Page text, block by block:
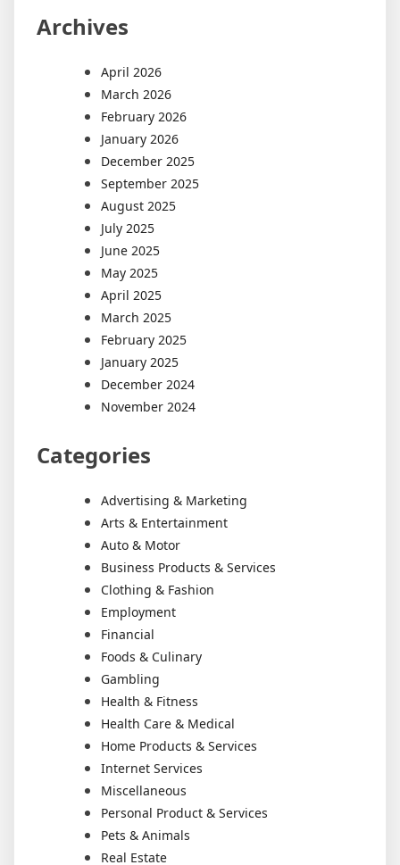
Archives
April 2026
March 2026
February 2026
January 2026
December 2025
September 2025
August 2025
July 2025
June 2025
May 2025
April 2025
March 2025
February 2025
January 2025
December 2024
November 2024
Categories
Advertising & Marketing
Arts & Entertainment
Auto & Motor
Business Products & Services
Clothing & Fashion
Employment
Financial
Foods & Culinary
Gambling
Health & Fitness
Health Care & Medical
Home Products & Services
Internet Services
Miscellaneous
Personal Product & Services
Pets & Animals
Real Estate